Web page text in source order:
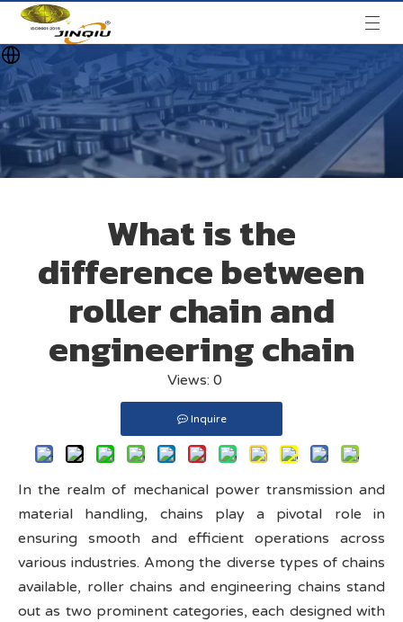
What is the
difference between
roller chain and
engineering chain
Views: 0
Inquire
In the realm of mechanical power transmission and
material handling, chains play a pivotal role in
ensuring smooth and efficient operations across
various industries. Among the diverse types of chains
available, roller chains and engineering chains stand
out as two prominent categories, each designed with